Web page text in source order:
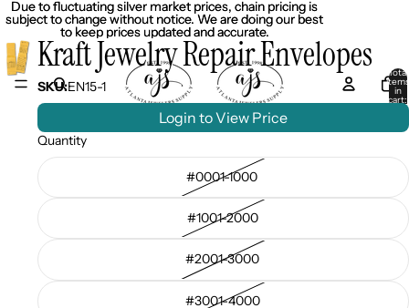
Due to fluctuating silver market prices, chain pricing is
subject to change without notice. We are doing our best
to keep prices updated and accurate.
Due to fluctuating silver market prices, chain pricing is
subject to change without notice. We are doing our best
to keep prices updated and accurate.
Total
items
in
cart:
Kraft Jewelry Repair Envelopes
SKU:EN15-1
Login to View Price
Quantity
#0001-1000
#1001-2000
#2001-3000
#3001-4000